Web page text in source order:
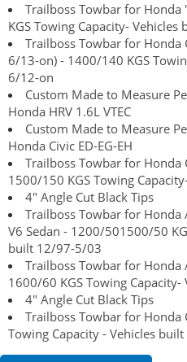
Trailboss Towbar for Honda
KGS Towing Capacity-
Trailboss Towbar for Honda
6/13-on) - 1400/140 KGS
6/12-on
Custom Made to Measure
Honda HRV 1.6L VTEC
Custom Made to Measure
Honda Civic ED-EG-EH
Trailboss Towbar for Honda
1500/150 KGS Towing
4" Angle Cut Black Tips
Trailboss Towbar for Honda
V6 Sedan - 1200/501500/50
built 12/97-5/03
Trailboss Towbar for Honda
1600/60 KGS Towing
4" Angle Cut Black Tips
Trailboss Towbar for Honda
Towing Capacity - Vehicles